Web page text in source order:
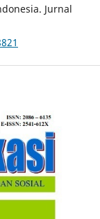
Jurnal